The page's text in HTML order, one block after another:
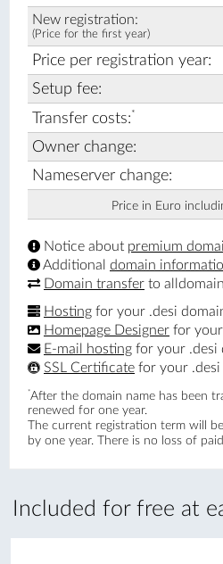
Included for free at
New registration:
(Price for the first year)
Price per registration year:
Setup fee:
Transfer costs:*
Owner change:
Nameserver change:
Price in Euro
Notice about premium
Additional domain
Domain transfer to
Hosting for your .desi
Homepage Designer for
E-mail hosting for your .desi
SSL Certificate for your .desi
*After the domain name has been
renewed for one year.
The current registration term will
by one year. There is no loss of